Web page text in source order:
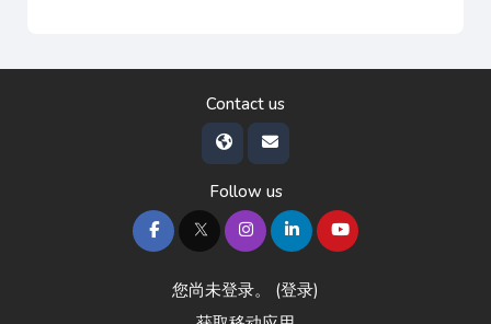
Contact us
Follow us
您尚未登录。 (登录)